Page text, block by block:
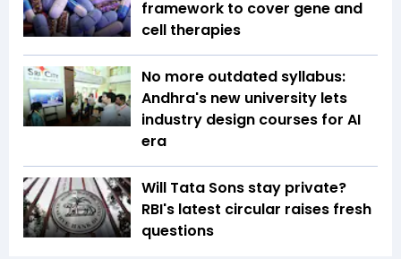
framework to cover gene and
cell therapies
No more outdated syllabus:
Andhra's new university lets
industry design courses for AI
era
Will Tata Sons stay private?
RBI's latest circular raises fresh
questions